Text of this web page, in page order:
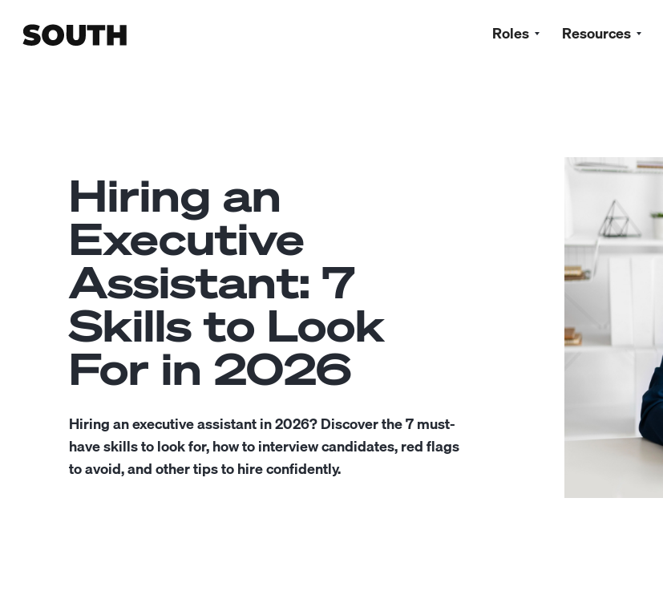
Roles Resources
Hiring an
Executive
Assistant: 7
Skills to Look
For in 2026
Hiring an executive assistant in 2026? Discover the 7 must-
have skills to look for, how to interview candidates, red flags
to avoid, and other tips to hire confidently.